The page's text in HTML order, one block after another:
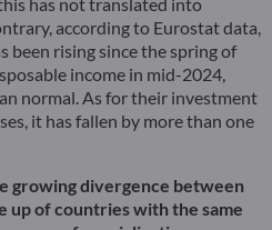
has not translated into
according to Eurostat data,
been rising since the spring of
income in mid-2024,
normal. As for their investment
it has fallen by more than one
growing divergence between
up of countries with the same